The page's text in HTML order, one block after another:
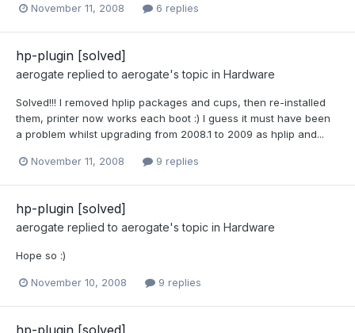
November 11, 2008 6 replies
hp-plugin [solved]
aerogate replied to aerogate's topic in Hardware
Solved!!! I removed hplip packages and cups, then re-installed
them, printer now works each boot :) I guess it must have been
a problem whilst upgrading from 2008.1 to 2009 as hplip and...
November 11, 2008 9 replies
hp-plugin [solved]
aerogate replied to aerogate's topic in Hardware
Hope so :)
November 10, 2008 9 replies